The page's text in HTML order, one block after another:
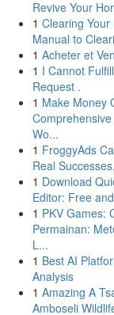
Revive Your
1 Clearing Your
Manual to
1 Acheter et
1 I Cannot
Request .
1 Make Money
Wo...
1 FroggyAds
Real
1 Download
Editor: Free
1 PKV Games:
Permainan:
L...
1 Best AI
Analysis
1 Amazing A
Amboseli